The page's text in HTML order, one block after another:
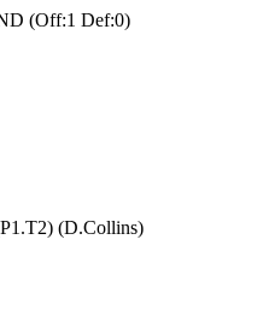
(Off:1 Def:0)
(D.Collins)